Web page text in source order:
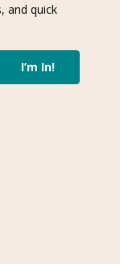
and quick
I’m In!